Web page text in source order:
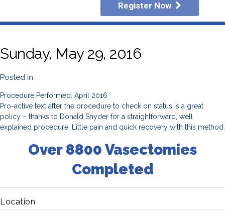
Register Now
Sunday, May 29, 2016
Posted in
Procedure Performed: April 2016
Pro-active text after the procedure to check on status is a great
policy – thanks to Donald Snyder for a straightforward, well
explained procedure. Little pain and quick recovery with this method.
Over 8800 Vasectomies
Completed
Location